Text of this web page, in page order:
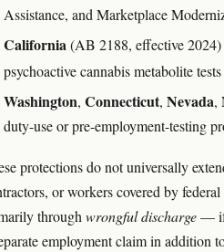
Assistance, and Marketplace
California(AB 2188, effective
psychoactive cannabis metabolite
Washington, Connecticut, Nevada,
duty-use or pre-employment-testing
protections do not universally
or workers covered by
throughwrongful discharge— if
employment claim in addition